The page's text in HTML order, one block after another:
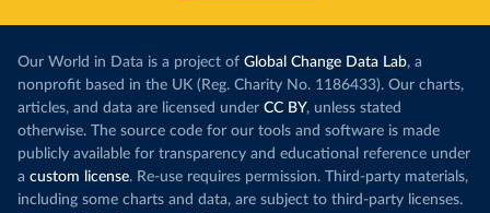
Our World in Data is a project of Global Change Data Lab, a
nonprofit based in the UK (Reg. Charity No. 1186433). Our charts,
articles, and data are licensed under CC BY, unless stated
otherwise. The source code for our tools and software is made
publicly available for transparency and educational reference under
a custom license. Re-use requires permission. Third-party materials,
including some charts and data, are subject to third-party licenses.